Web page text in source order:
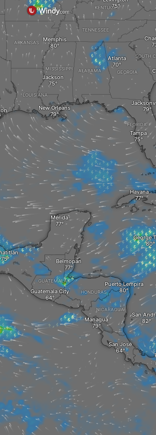
Guatemala City
GUATEMALA
Managua
Puerto Lempira
NICARAGUA
San
George
Belmopan
HONDURAS
Mérida
LOUISIANA
New Orleans
FLORIDA
Havana
Tampa
San José
ARKANSAS
Jackson
Memphis
TENNESSEE
Atlanta
GEORGIA
SOUTH
ALABAMA
MISSISSIPPI
KENTUCKY